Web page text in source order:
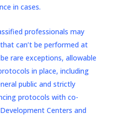
in cases.
professionals may
can’t be performed at
rare exceptions, allowable
in place, including
public and strictly
protocols with co-
Centers and